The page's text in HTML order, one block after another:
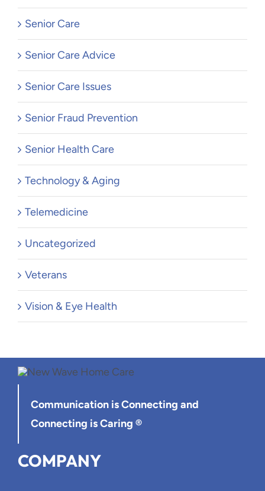
Senior Care
Senior Care Advice
Senior Care Issues
Senior Fraud Prevention
Senior Health Care
Technology & Aging
Telemedicine
Uncategorized
Veterans
Vision & Eye Health
Communication is Connectingand
Connecting is Caring ®
COMPANY